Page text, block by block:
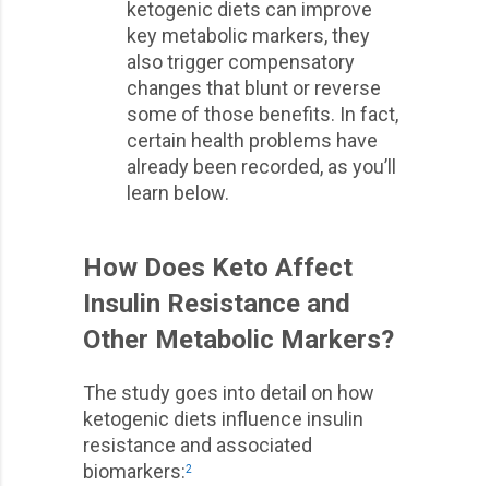
ketogenic diets can improve
key metabolic markers, they
also trigger compensatory
changes that blunt or reverse
some of those benefits. In fact,
certain health problems have
already been recorded, as you’ll
learn below.
How Does Keto Affect
Insulin Resistance and
Other Metabolic Markers?
The study goes into detail on how
ketogenic diets influence insulin
resistance and associated
biomarkers:2